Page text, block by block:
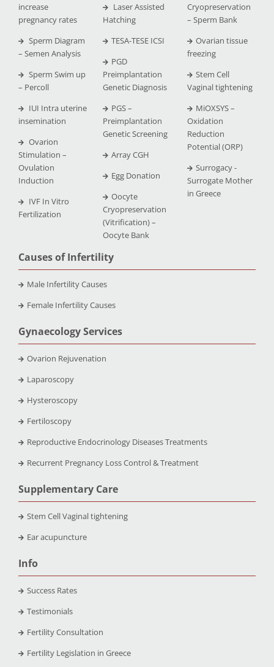
increase
pregnancy rates
Sperm Diagram
– Semen Analysis
Sperm Swim up
– Percoll
IUI Intra uterine
insemination
Ovarion
Stimulation –
Ovulation
Induction
IVF In Vitro
Fertilization
Laser Assisted
Hatching
TESA-TESE ICSI
PGD
Preimplantation
Genetic Diagnosis
PGS –
Preimplantation
Genetic Screening
Array CGH
Egg Donation
Oocyte
Cryopreservation
(Vitrification) –
Oocyte Bank
Cryopreservation
– Sperm Bank
Ovarian tissue
freezing
Stem Cell
Vaginal tightening
MiOXSYS –
Oxidation
Reduction
Potential (ORP)
Surrogacy -
Surrogate Mother
in Greece
Causes of Infertility
Male Infertility Causes
Female Infertility Causes
Gynaecology Services
Ovarion Rejuvenation
Laparoscopy
Hysteroscopy
Fertiloscopy
Reproductive Endocrinology Diseases Treatments
Recurrent Pregnancy Loss Control & Treatment
Supplementary Care
Stem Cell Vaginal tightening
Ear acupuncture
Info
Success Rates
Testimonials
Fertility Consultation
Fertility Legislation in Greece